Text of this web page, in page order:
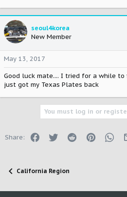
seoul4korea
New Member
May 13, 2017
Good luck mate.... I tried for a while to
just got my Texas Plates back
You must log in or
Share: FacebookTwitter Reddit Pinterest
California Region